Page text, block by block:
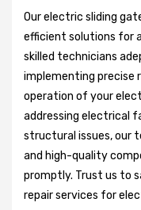
Our electric sliding
efficient solutions for
skilled technicians
implementing precise
operation of your
addressing electrical
structural issues, our
and high-quality
promptly. Trust us to
repair services for